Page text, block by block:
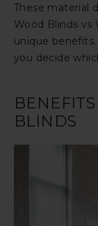
These material
Wood Blinds vs
unique
you decide
BLINDS